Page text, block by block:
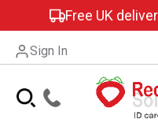
Free UK
Sign In